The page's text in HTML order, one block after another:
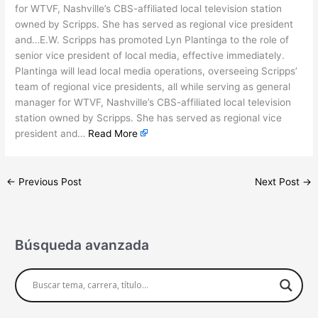
for WTVF, Nashville’s CBS-affiliated local television station
owned by Scripps. She has served as regional vice president
and…E.W. Scripps has promoted Lyn Plantinga to the role of
senior vice president of local media, effective immediately.
Plantinga will lead local media operations, overseeing Scripps’
team of regional vice presidents, all while serving as general
manager for WTVF, Nashville’s CBS-affiliated local television
station owned by Scripps. She has served as regional vice
president and… Read More
← Previous Post Next Post →
Búsqueda avanzada